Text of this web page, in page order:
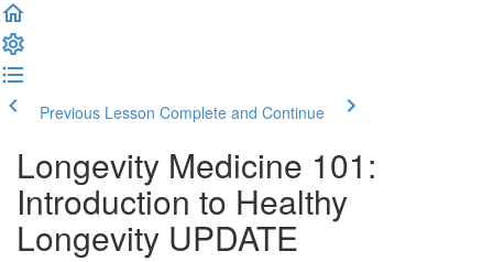
Previous Lesson Complete and Continue
Longevity Medicine 101:
Introduction to Healthy
Longevity UPDATE